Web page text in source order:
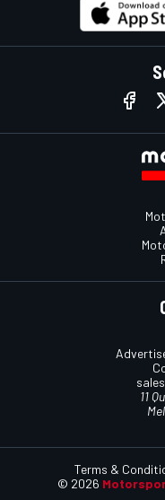
11
© 2026
Terms &